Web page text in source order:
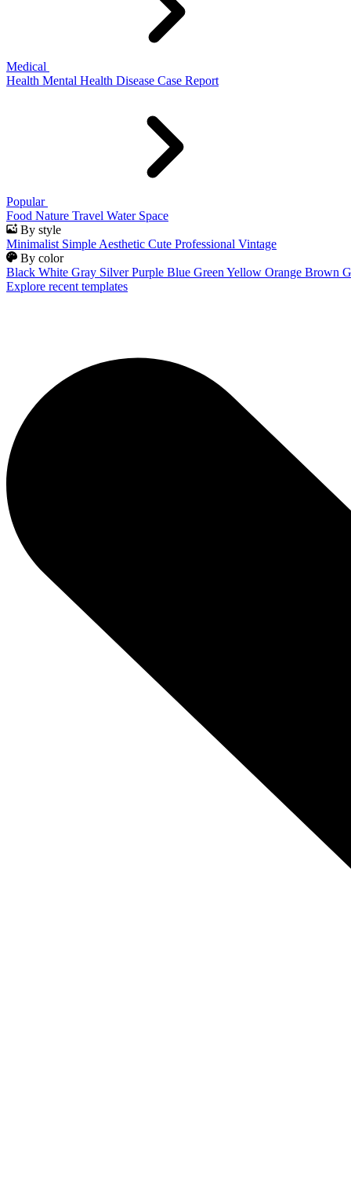
Medical
Health Mental Health Disease Case Report
Popular
Food Nature Travel Water Space
By style
Minimalist Simple Aesthetic Cute Professional Vintage
By color
Black White Gray Silver Purple Blue Green Yellow Orange Brown
Explore recent templates